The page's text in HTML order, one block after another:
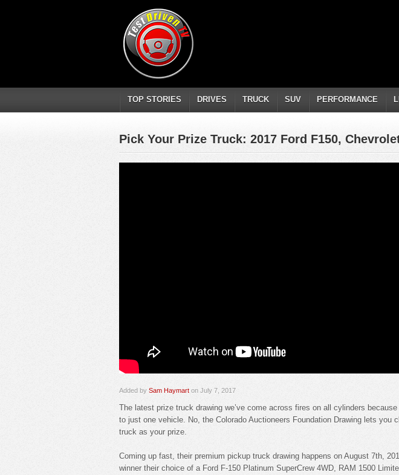
TOP STORIES DRIVES TRUCK SUV PERFORMANCE
Pick Your Prize Truck: 2017 Ford F150,
Added by Sam Haymart on July 7, 2017
The latest prize truck drawing we’ve come across fires on all cylinders
to just one vehicle. No, the Colorado Auctioneers Foundation Drawing lets you
truck as your prize.
Coming up fast, their premium pickup truck drawing happens on August 7th,
winner their choice of a Ford F-150 Platinum SuperCrew 4WD, RAM 1500